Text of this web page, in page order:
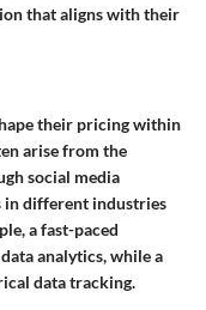
that aligns with their
their pricing within
arise from the
social media
in different industries
a fast-paced
analytics, while a
data tracking.